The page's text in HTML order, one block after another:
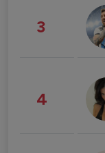
3
4